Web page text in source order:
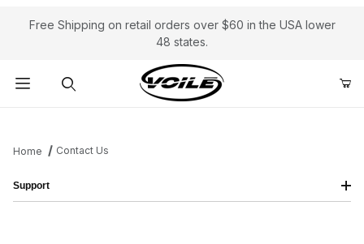
Free Shipping on retail orders over $60 in the USA lower
48 states.
Home Contact Us
Support